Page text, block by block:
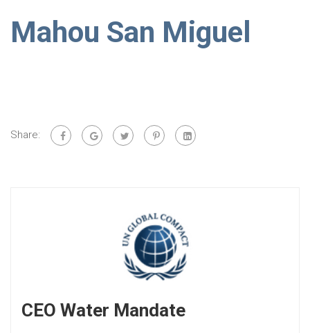
Mahou San Miguel
Share:
CEO Water Mandate